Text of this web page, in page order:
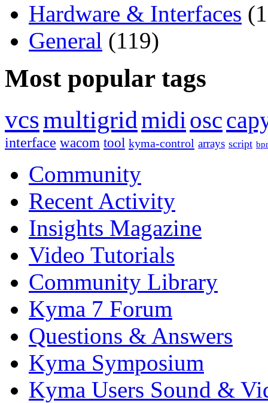
Hardware & Interfaces
General (119)
Most popular tags
vcsmultigridmidi osc
interface wacom tool kyma-control arrays script
Community
Recent Activity
Insights Magazine
Video Tutorials
Community Library
Kyma 7 Forum
Questions & Answers
Kyma Symposium
Kyma Users Sound &